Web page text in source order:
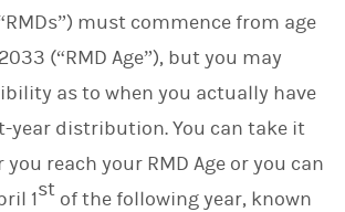
must commence from age
(“RMD Age”), but you may
as to when you actually have
year distribution. You can take it
reach your RMD Age or you can
1st of the following year, known